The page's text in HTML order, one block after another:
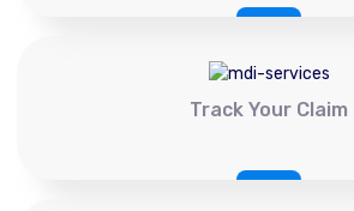
Track Your Claim